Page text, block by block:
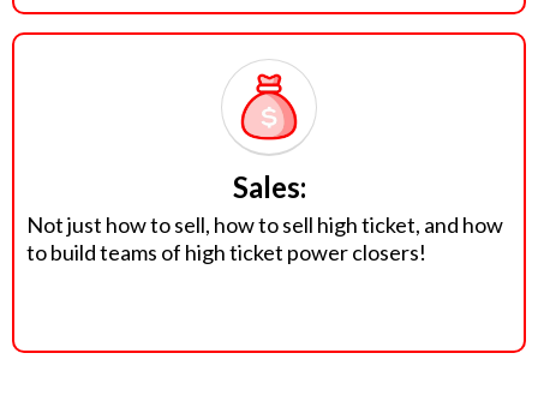
Sales:
Not just how to sell, how to sell high ticket, and how
to build teams of high ticket power closers!